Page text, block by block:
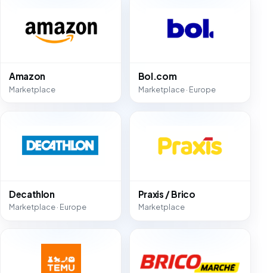
Amazon
Marketplace
Bol.com
Marketplace · Europe
Decathlon
Marketplace · Europe
Praxis / Brico
Marketplace